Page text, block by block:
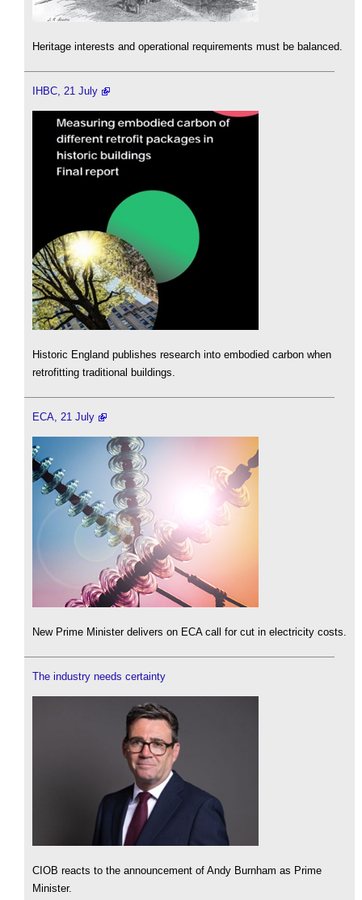
Heritage interests and operational requirements must be balanced.
IHBC, 21 July
Historic England publishes research into embodied carbon when
retrofitting traditional buildings.
ECA, 21 July
New Prime Minister delivers on ECA call for cut in electricity costs.
The industry needs certainty
CIOB reacts to the announcement of Andy Burnham as Prime
Minister.